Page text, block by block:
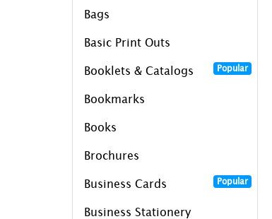
Bags
Basic Print Outs
Booklets & Catalogs Popular
Bookmarks
Books
Brochures
Business Cards Popular
Business Stationery